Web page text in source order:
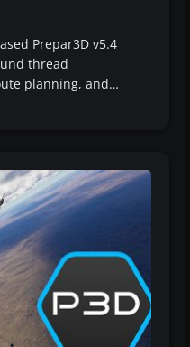
Prepar3D v5.4
thread
planning, and…